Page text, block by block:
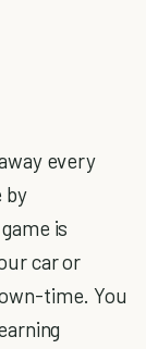
every
by
is
car or
time. You